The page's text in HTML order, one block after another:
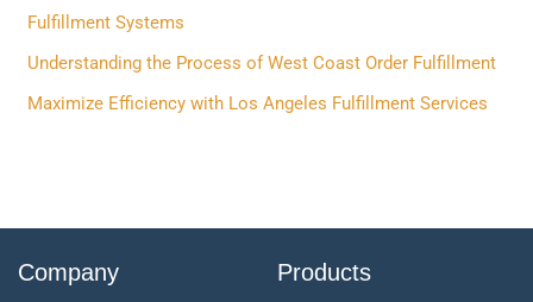
o
r
:
Fulfillment Systems
Understanding the Process of West Coast Order Fulfillment
Maximize Efficiency with Los Angeles Fulfillment Services
Company Products